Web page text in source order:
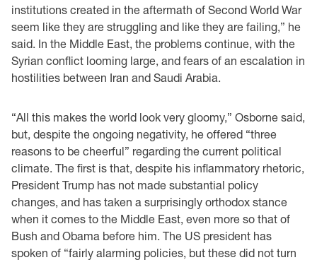
institutions created in the aftermath of Second World War
seem like they are struggling and like they are failing,” he
said. In the Middle East, the problems continue, with the
Syrian conflict looming large, and fears of an escalation in
hostilities between Iran and Saudi Arabia.
“All this makes the world look very gloomy,” Osborne said,
but, despite the ongoing negativity, he offered “three
reasons to be cheerful” regarding the current political
climate. The first is that, despite his inflammatory rhetoric,
President Trump has not made substantial policy
changes, and has taken a surprisingly orthodox stance
when it comes to the Middle East, even more so that of
Bush and Obama before him. The US president has
spoken of “fairly alarming policies, but these did not turn